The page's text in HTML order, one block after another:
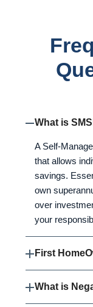
What is
A Self-
that allows
savings.
own
over
your
First
What is